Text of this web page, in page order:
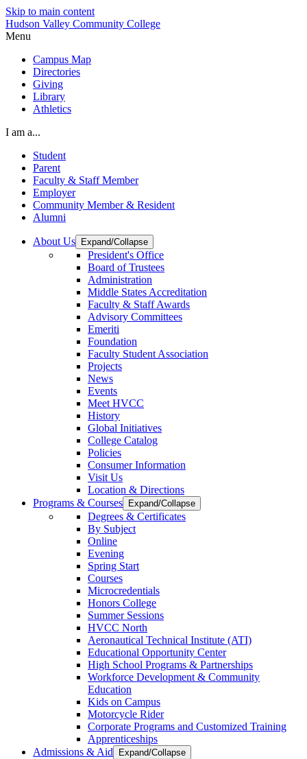
Skip to main content
Hudson Valley Community College
Menu
Campus Map
Directories
Giving
Library
Athletics
I am a...
Student
Parent
Faculty & Staff Member
Employer
Community Member & Resident
Alumni
About Us Expand/Collapse
President's Office
Board of Trustees
Administration
Middle States Accreditation
Faculty & Staff Awards
Advisory Committees
Emeriti
Foundation
Faculty Student Association
Projects
News
Events
Meet HVCC
History
Global Initiatives
College Catalog
Policies
Consumer Information
Visit Us
Location & Directions
Programs & Courses
Expand/Collapse
Degrees & Certificates
By Subject
Online
Evening
Spring Start
Courses
Microcredentials
Honors College
Summer Sessions
HVCC North
Aeronautical Technical Institute (ATI)
Educational Opportunity Center
High School Programs & Partnerships
Workforce Development & Community
Education
Kids on Campus
Motorcycle Rider
Corporate Programs and Customized Training
Apprenticeships
Admissions & Aid
Expand/Collapse